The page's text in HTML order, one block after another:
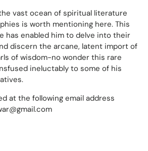
vast ocean of spiritual literature
is worth mentioning here. This
has enabled him to delve into their
discern the arcane, latent import of
of wisdom-no wonder this rare
ineluctably to some of his
at the following email address